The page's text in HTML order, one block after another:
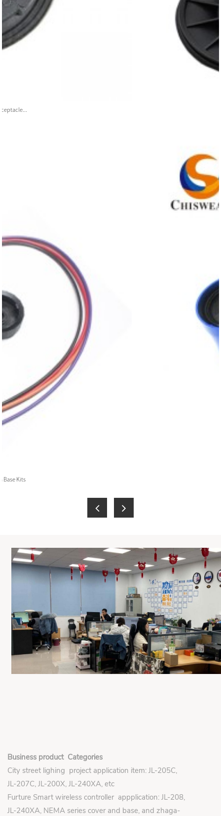
Base Kits
Business product Categories
City street lighing project application item: JL-205C,
JL-207C, JL-200X, JL-240XA, etc
Furture Smart wireless controller appplication: JL-208,
JL-240XA, NEMA series cover and base, and zhaga-